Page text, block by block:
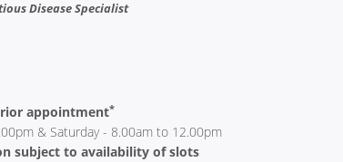
Disease Specialist
appointment*
& Saturday - 8.00am to 12.00pm
subject to availability of slots